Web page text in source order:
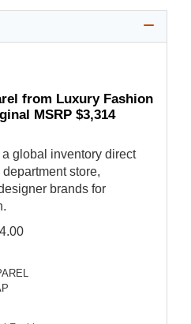
from Luxury Fashion
MSRP $3,314
global inventory direct
store,
brands for